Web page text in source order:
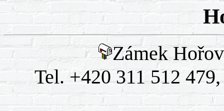
Zámek
Tel. +420 311 512